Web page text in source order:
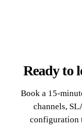
Ready to
Book a 15-
channels,
configuration